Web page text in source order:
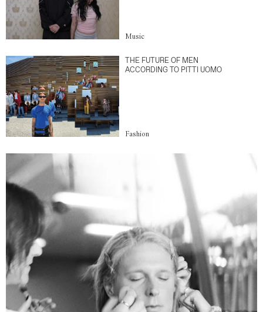
Music
THE FUTURE OF MEN
ACCORDING TO PITTI UOMO
Fashion